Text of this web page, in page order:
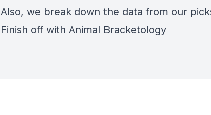
Also, we break down the data from our
Finish off with Animal Bracketology